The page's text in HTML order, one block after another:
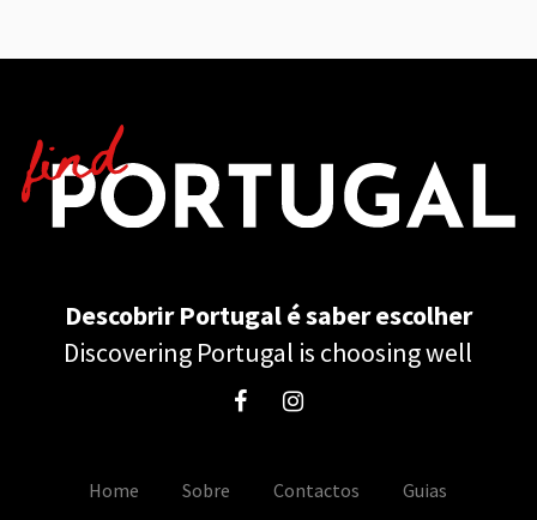
Descobrir Portugal é saber escolher
Discovering Portugal is choosing well
Home Sobre Contactos Guias